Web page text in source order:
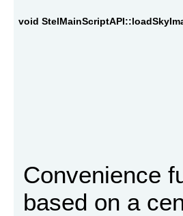
void
Convenience
based on a